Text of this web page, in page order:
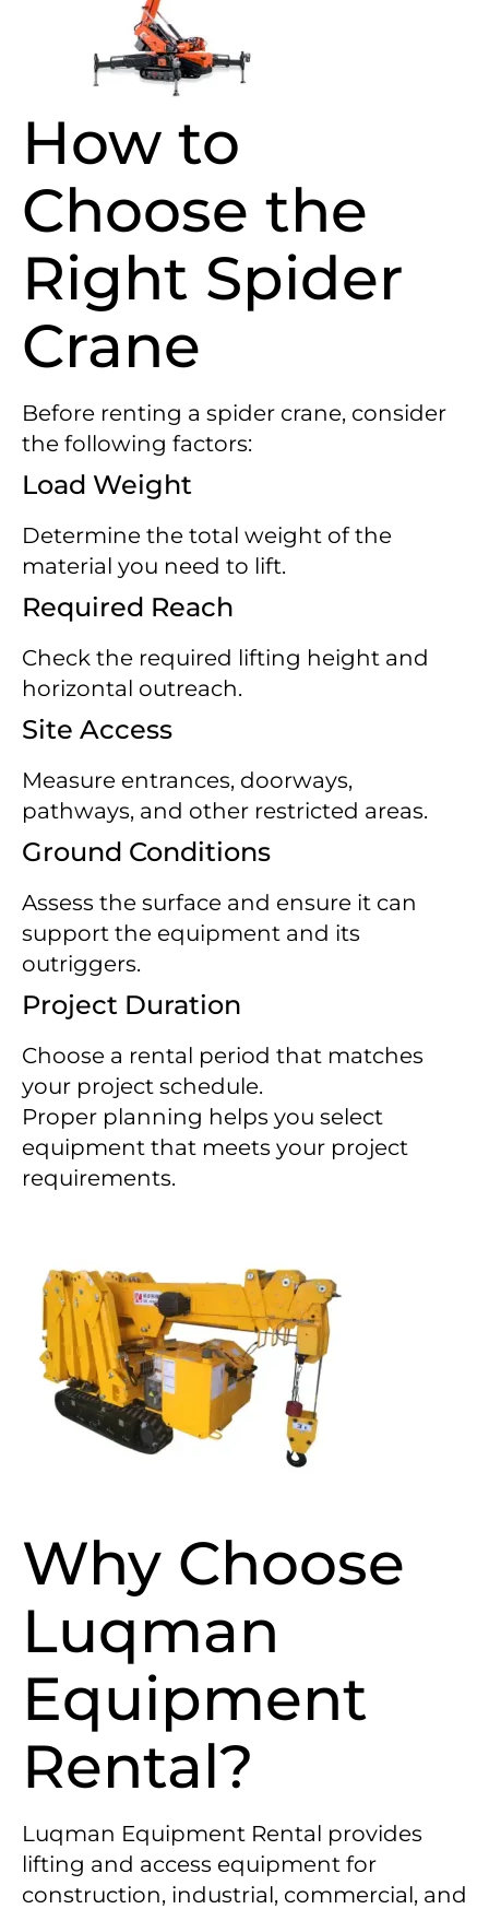
How to
Choose the
Right Spider
Crane
Before renting a spider crane, consider
the following factors:
Load Weight
Determine the total weight of the
material you need to lift.
Required Reach
Check the required lifting height and
horizontal outreach.
Site Access
Measure entrances, doorways,
pathways, and other restricted areas.
Ground Conditions
Assess the surface and ensure it can
support the equipment and its
outriggers.
Project Duration
Choose a rental period that matches
your project schedule.
Proper planning helps you select
equipment that meets your project
requirements.
Why Choose
Luqman
Equipment
Rental?
Luqman Equipment Rental provides
lifting and access equipment for
construction, industrial, commercial, and